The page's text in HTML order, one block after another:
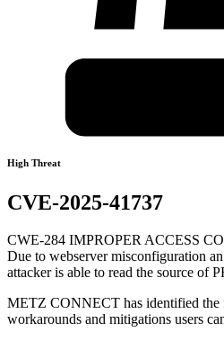
High Threat
CVE-2025-41737
CWE-284 IMPROPER ACCESS
Due to webserver misconfiguration
attacker is able to read the source of
METZ CONNECT has identified
workarounds and mitigations users